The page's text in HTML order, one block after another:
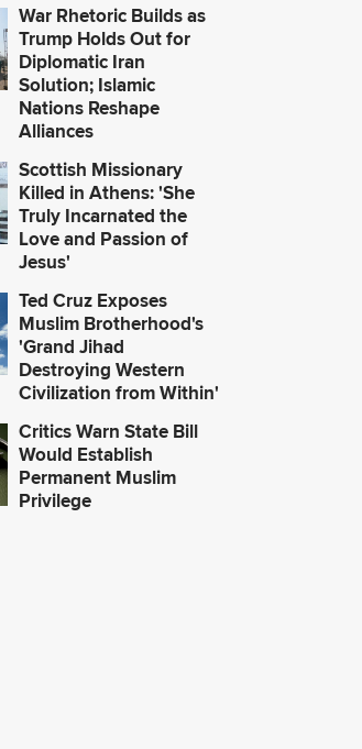
War Rhetoric Builds as
Trump Holds Out for
Diplomatic Iran
Solution; Islamic
Nations Reshape
Alliances
Scottish Missionary
Killed in Athens: 'She
Truly Incarnated the
Love and Passion of
Jesus'
Ted Cruz Exposes
Muslim Brotherhood's
'Grand Jihad
Destroying Western
Civilization from Within'
Critics Warn State Bill
Would Establish
Permanent Muslim
Privilege